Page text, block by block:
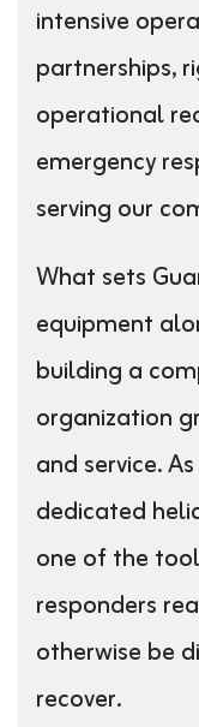
intensive
partnerships,
operational
emergency
serving our
What sets
equipment
building a
organization
and service.
dedicated
one of the
responders
otherwise be
recover.